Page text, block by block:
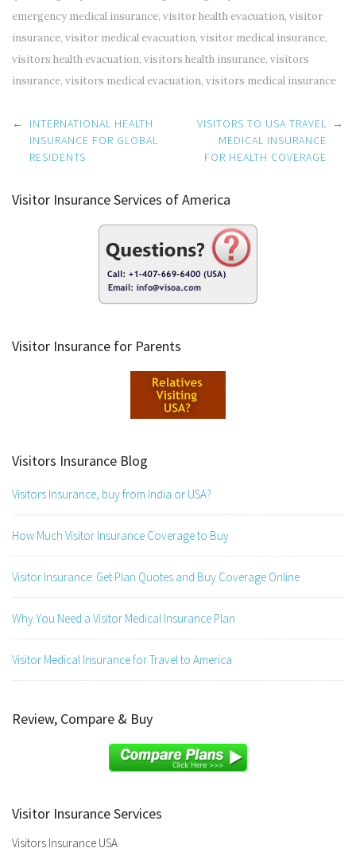
emergency medical insurance, visitor health evacuation, visitor
insurance, visitor medical evacuation, visitor medical insurance,
visitors health evacuation, visitors health insurance, visitors
insurance, visitors medical evacuation, visitors medical insurance
Post
navigation
←
INTERNATIONAL HEALTH
INSURANCE FOR GLOBAL
RESIDENTS
VISITORS TO USA TRAVEL
MEDICAL INSURANCE
FOR HEALTH COVERAGE
→
Visitor Insurance Services of America
Visitor Insurance for Parents
Visitors Insurance Blog
Visitors Insurance, buy from India or USA?
How Much Visitor Insurance Coverage to Buy
Visitor Insurance: Get Plan Quotes and Buy Coverage Online
Why You Need a Visitor Medical Insurance Plan
Visitor Medical Insurance for Travel to America
Review, Compare & Buy
Visitor Insurance Services
Visitors Insurance USA